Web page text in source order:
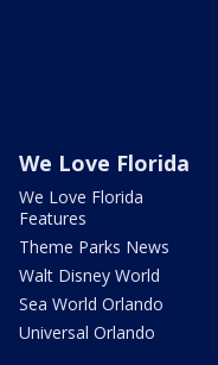
We Love Florida
We Love Florida
Features
Theme Parks News
Walt Disney World
Sea World Orlando
Universal Orlando